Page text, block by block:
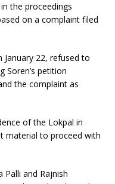
the proceedings
on a complaint filed
January 22, refused to
Soren’s petition
the complaint as
of the Lokpal in
material to proceed with
Palli and Rajnish